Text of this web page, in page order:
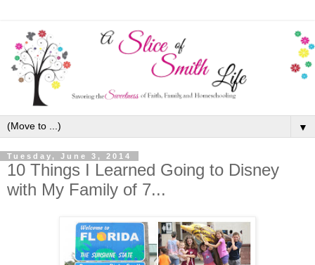
▼
Tuesday, June 3, 2014
10 Things I Learned Going to Disney
with My Family of 7...